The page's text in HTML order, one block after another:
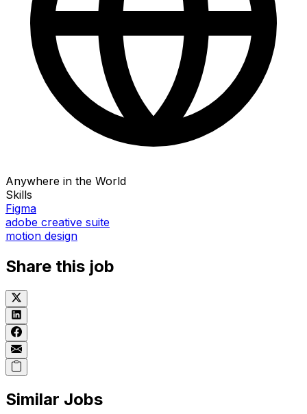
Anywhere in the World
Skills
Figma
adobe creative suite
motion design
Share this job
Similar Jobs